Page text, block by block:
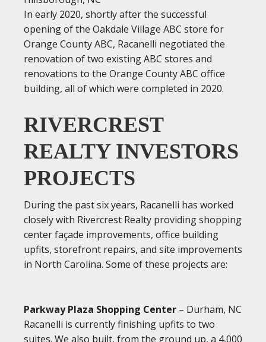
In early 2020, shortly after the successful
opening of the Oakdale Village ABC store for
Orange County ABC, Racanelli negotiated the
renovation of two existing ABC stores and
renovations to the Orange County ABC office
building, all of which were completed in 2020.
RIVERCREST
REALTY INVESTORS
PROJECTS
During the past six years, Racanelli has worked
closely with Rivercrest Realty providing shopping
center façade improvements, office building
upfits, storefront repairs, and site improvements
in North Carolina. Some of these projects are:
Parkway Plaza Shopping Center – Durham, NC
Racanelli is currently finishing upfits to two
suites. We also built, from the ground up, a 4,000